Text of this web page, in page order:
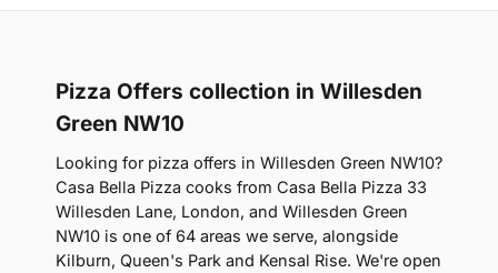
Pizza Offers collection in Willesden
Green NW10
Looking for pizza offers in Willesden Green NW10?
Casa Bella Pizza cooks from Casa Bella Pizza 33
Willesden Lane, London, and Willesden Green
NW10 is one of 64 areas we serve, alongside
Kilburn, Queen's Park and Kensal Rise. We're open